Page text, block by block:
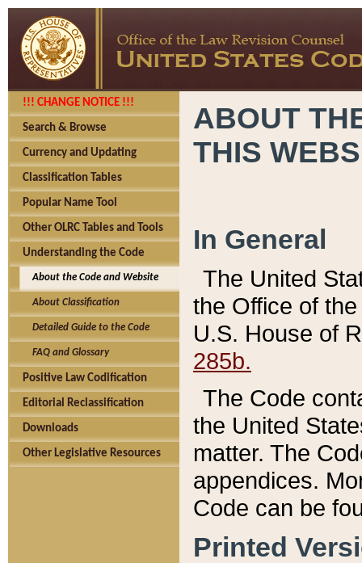
!!! CHANGE NOTICE !!!
Search & Browse
Currency and Updating
Classification Tables
Popular Name Tool
Other OLRC Tables and Tools
Understanding the Code
About the Code and Website
About Classification
Detailed Guide to the Code
FAQ and Glossary
Positive Law Codification
Editorial Reclassification
Downloads
Other Legislative Resources
ABOUT
THIS
In General
The United
the Office of
U.S. House of
285b.
The Code
the United
matter. The
appendices.
Code can be
Printed